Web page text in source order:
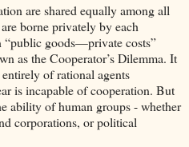
are shared equally among all
borne privately by each
“public goods—private costs”
as the Cooperator’s Dilemma. It
of rational agents
is incapable of cooperation. But
ability of human groups - whether
corporations, or political